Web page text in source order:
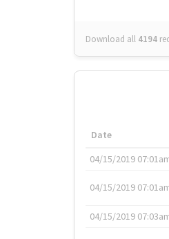
Download all 4194
Date
04/15/2019
04/15/2019
04/15/2019